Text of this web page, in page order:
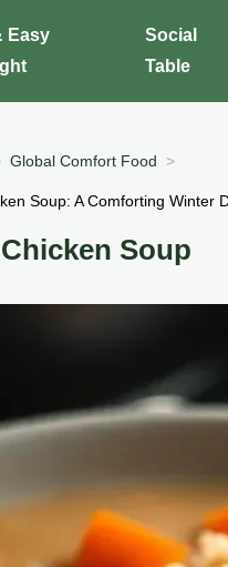
Easy
Social
Table
Global Comfort Food
Soup: A Comforting Winter
Soup